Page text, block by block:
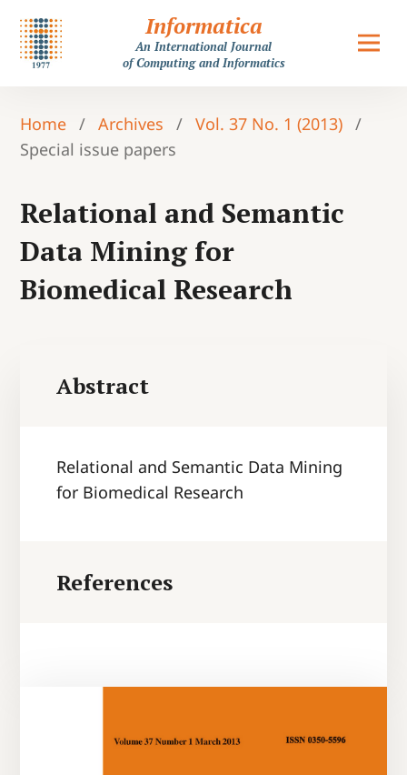
Informatica
An International Journal
of Computing and Informatics
Home / Archives / Vol. 37 No. 1 (2013)
/
Special issue papers
Relational and Semantic
Data Mining for
Biomedical Research
Abstract
Relational and Semantic Data Mining
for Biomedical Research
References